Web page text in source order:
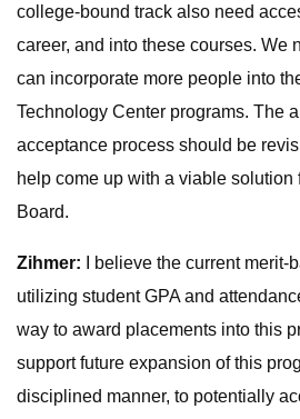
college-bound track also need
career, and into these courses. We
can incorporate more people into
Technology Center programs. The
acceptance process should be
help come up with a viable solution
Board.
Zihmer: I believe the current merit-
utilizing student GPA and
way to award placements into this
support future expansion of this
disciplined manner, to potentially